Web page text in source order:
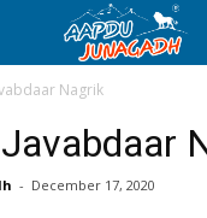
Nagrik
- December 17, 2020